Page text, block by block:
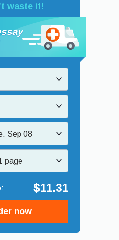
waste it!
Sep 08
page
$11.31
now